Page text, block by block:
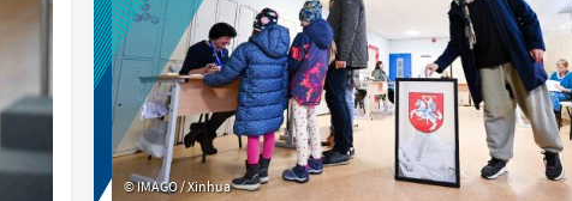
IMAGO / Xinhua